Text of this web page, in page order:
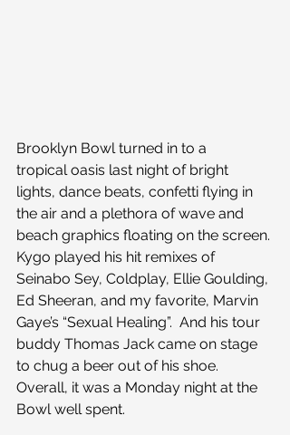
Brooklyn Bowl turned in to a
tropical oasis last night of bright
lights, dance beats, confetti flying in
the air and a plethora of wave and
beach graphics floating on the screen.
Kygo played his hit remixes of
Seinabo Sey, Coldplay, Ellie Goulding,
Ed Sheeran, and my favorite, Marvin
Gaye’s “Sexual Healing”.  And his tour
buddy Thomas Jack came on stage
to chug a beer out of his shoe.
Overall, it was a Monday night at the
Bowl well spent.